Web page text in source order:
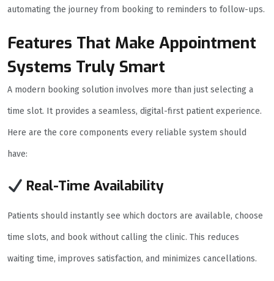
automating the journey from booking to reminders to follow-ups.
Features That Make Appointment
Systems Truly Smart
A modern booking solution involves more than just selecting a
time slot. It provides a seamless, digital-first patient experience.
Here are the core components every reliable system should
have:
Real-Time Availability
Patients should instantly see which doctors are available, choose
time slots, and book without calling the clinic. This reduces
waiting time, improves satisfaction, and minimizes cancellations.